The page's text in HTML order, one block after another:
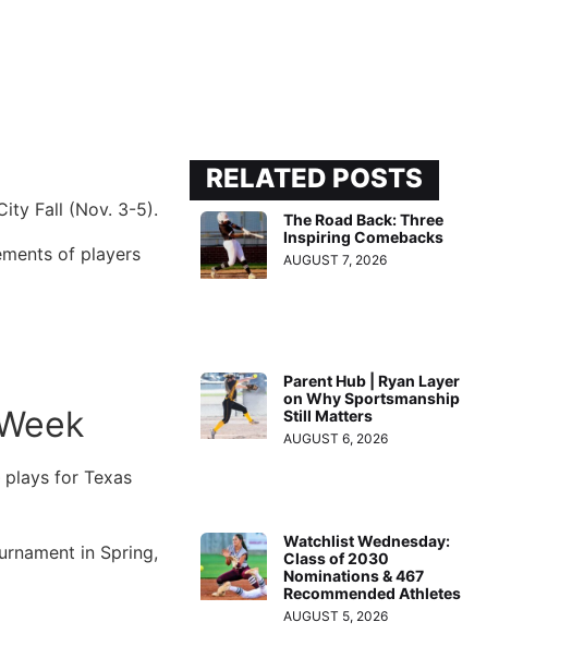
Fall (Nov. 3-5).
of players
plays for Texas
in Spring,
RELATED POSTS
The Road Back: Three
Inspiring Comebacks
AUGUST 7, 2026
Parent Hub | Ryan Layer
on Why Sportsmanship
Still Matters
AUGUST 6, 2026
Watchlist Wednesday:
Class of 2030
Nominations & 467
Recommended Athletes
AUGUST 5, 2026